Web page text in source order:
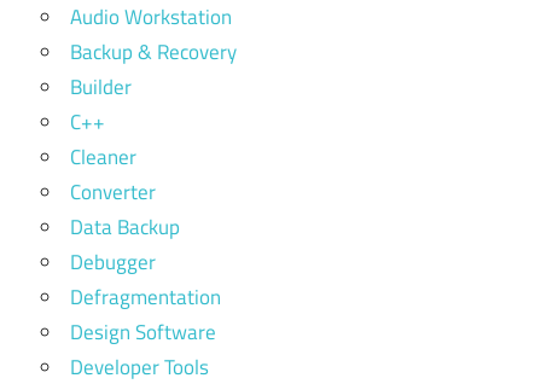
Audio Workstation
Backup & Recovery
Builder
C++
Cleaner
Converter
Data Backup
Debugger
Defragmentation
Design Software
Developer Tools